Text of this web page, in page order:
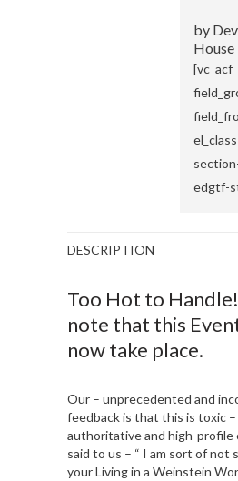
by
[vc_acf
edgtf-
DESCRIPTION
Too Hot to
note that this
now take place.
Our – unprecedented and
feedback is that this is toxic –
authoritative and high-profile
said to us – “ I am sort of not
your Living in a Weinstein